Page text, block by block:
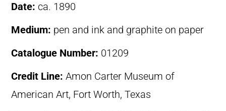
Date: ca. 1890
Medium: pen and ink and graphite on paper
Catalogue Number: 01209
Credit Line: Amon Carter Museum of
American Art, Fort Worth, Texas